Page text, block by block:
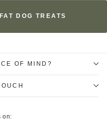
DOG TREATS
OF MIND?
on: